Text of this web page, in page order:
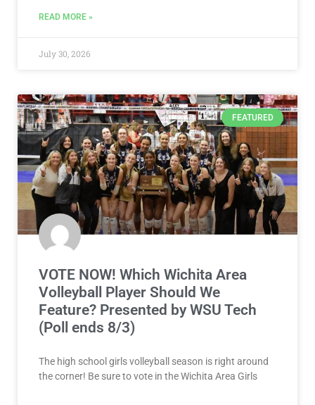
READ MORE »
July 30, 2026
FEATURED
VOTE NOW! Which Wichita Area
Volleyball Player Should We
Feature? Presented by WSU Tech
(Poll ends 8/3)
The high school girls volleyball season is right around
the corner! Be sure to vote in the Wichita Area Girls